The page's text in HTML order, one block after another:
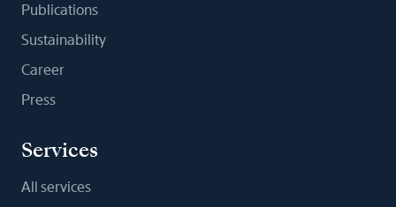
Publications
Sustainability
Career
Press
Services
All services